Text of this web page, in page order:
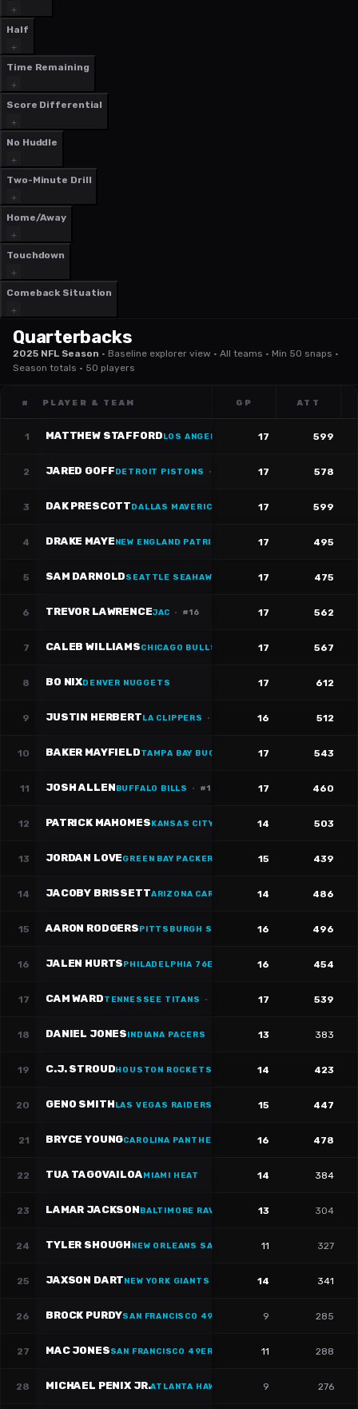
Half
Time Remaining
Score Differential
No Huddle
Two-Minute Drill
Home/Away
Touchdown
Comeback Situation
Quarterbacks
2025 NFL Season · Baseline explorer view · All teams · Min 50 snaps ·
Season totals · 50 players
# PLAYER & TEAM GP ATT
1 MATTHEW STAFFORDLOS ANGELES RAMS ·
17 599
2 JARED GOFFDETROIT PISTONS · 17 578
3 DAK PRESCOTTDALLAS MAVERICKS 17 599
4 DRAKE MAYENEW ENGLAND PATRIOTS 1017 495
5 SAM DARNOLDSEATTLE SEAHAWKS 17 475
6 TREVOR LAWRENCEJAC · #16 17 562
7 CALEB WILLIAMSCHICAGO BULLS 17 567
8 BO NIXDENVER NUGGETS 17 612
9 JUSTIN HERBERTLA CLIPPERS · 16 512
10 BAKER MAYFIELDTAMPA BAY BUCCANEERS ·
17 543
11 JOSH ALLENBUFFALO BILLS · #17 17 460
12 PATRICK MAHOMESKANSAS CITY CHIEFS 14 503
13 JORDAN LOVEGREEN BAY PACKERS 15 439
14 JACOBY BRISSETTARIZONA CARDINALS #7
14 486
15 AARON RODGERSPITTSBURGH STEELERS ·
16 496
16 JALEN HURTSPHILADELPHIA 76ERS 16 454
17 CAM WARDTENNESSEE TITANS · 17 539
18 DANIEL JONESINDIANA PACERS 13 383
19 C.J. STROUDHOUSTON ROCKETS 14 423
20 GENO SMITHLAS VEGAS RAIDERS 15 447
21 BRYCE YOUNGCAROLINA PANTHERS 16 478
22 TUA TAGOVAILOAMIAMI HEAT 14 384
23 LAMAR JACKSONBALTIMORE RAVENS 813 304
24 TYLER SHOUGHNEW ORLEANS SAINTS 11 327
25 JAXSON DARTNEW YORK GIANTS 14 341
26 BROCK PURDYSAN FRANCISCO 49ERS 9 285
27 MAC JONESSAN FRANCISCO 49ERS 11 288
28 MICHAEL PENIX JR.ATLANTA HAWKS 9 276